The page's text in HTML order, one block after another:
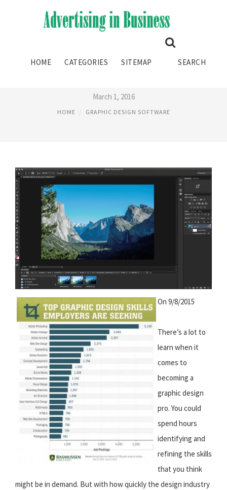
HOME CATEGORIES SITEMAP SEARCH
MOST USED GRAPHIC DESIGN
March 1, 2016
HOME GRAPHIC DESIGN SOFTWARE
On 9/8/2015
There’s a lot to
learn when it
comes to
becoming a
graphic design
pro. You could
spend hours
identifying and
refining the skills
that you think
might be in demand. But with how quickly the design industry